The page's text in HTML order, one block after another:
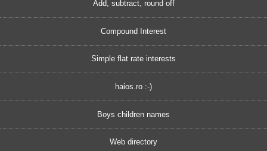
Add, subtract, round off
Compound Interest
Simple flat rate interests
haios.ro :-)
Boys children names
Web directory